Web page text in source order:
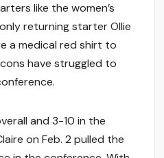
like the women’s
returning starter Ollie
a medical red shirt to
have struggled to
and 3-10 in the
on Feb. 2 pulled the